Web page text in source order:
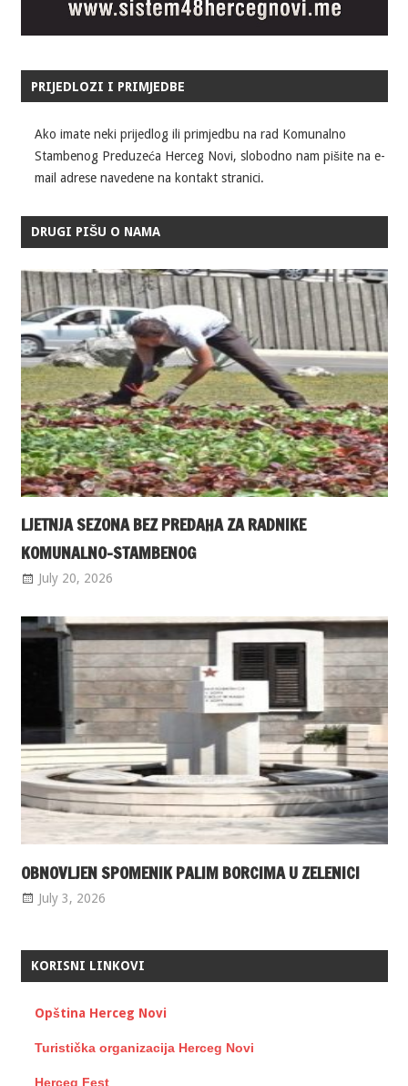
PRIJEDLOZI I PRIMJEDBE
Ako imate neki prijedlog ili primjedbu na rad Komunalno
Stambenog Preduzeća Herceg Novi, slobodno nam pišite na e-
mail adrese navedene na kontakt stranici.
DRUGI PIŠU O NAMA
LJETNJA SEZONA BEZ PREDAHA ZA RADNIKE
KOMUNALNO-STAMBENOG
July 20, 2026
OBNOVLJEN SPOMENIK PALIM BORCIMA U ZELENICI
July 3, 2026
KORISNI LINKOVI
Opština Herceg Novi
Turistička organizacija Herceg Novi
Herceg Fest